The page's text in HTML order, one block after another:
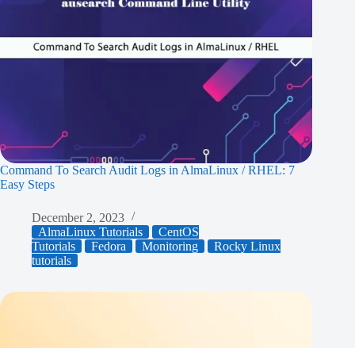
Command To Search Audit Logs in AlmaLinux / RHEL: 7
Easy Steps
December 2, 2023
AlmaLinux Tutorials
CentOS
Tutorials
Fedora Monitoring
Rocky Linux
tutorials